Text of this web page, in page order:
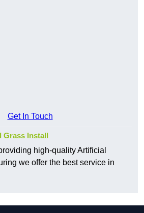
Get In Touch
Grass Install
high-quality Artificial
we offer the best service in